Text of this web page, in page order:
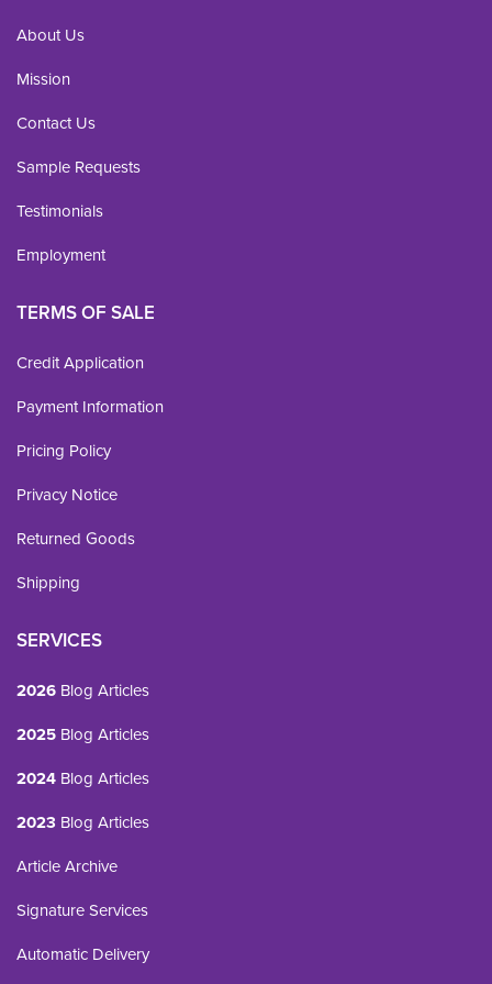
About Us
Mission
Contact Us
Sample Requests
Testimonials
Employment
TERMS OF SALE
Credit Application
Payment Information
Pricing Policy
Privacy Notice
Returned Goods
Shipping
SERVICES
2026 Blog Articles
2025 Blog Articles
2024 Blog Articles
2023 Blog Articles
Article Archive
Signature Services
Automatic Delivery